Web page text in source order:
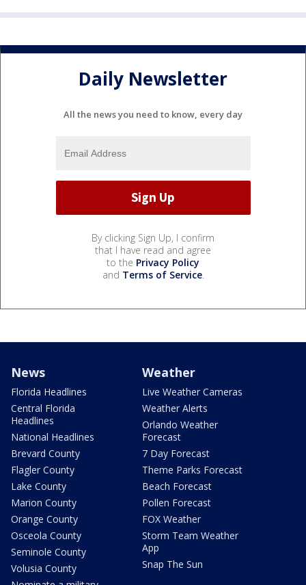
Daily Newsletter
All the news you need to know, every day
By clicking Sign Up, I confirm
that I have read and agree
to the Privacy Policy
and Terms of Service.
News
Florida Headlines
Central Florida
Headlines
National Headlines
Brevard County
Flagler County
Lake County
Marion County
Orange County
Osceola County
Seminole County
Volusia County
Weather
Live Weather Cameras
Weather Alerts
Orlando Weather
Forecast
7 Day Forecast
Theme Parks Forecast
Beach Forecast
Pollen Forecast
FOX Weather
Storm Team Weather
App
Snap The Sun